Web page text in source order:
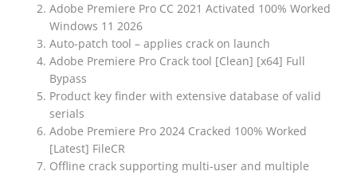
Adobe Premiere Pro CC 2021 Activated 100% Worked
Windows 11 2026
Auto-patch tool – applies crack on launch
Adobe Premiere Pro Crack tool [Clean] [x64] Full
Bypass
Product key finder with extensive database of valid
serials
Adobe Premiere Pro 2024 Cracked 100% Worked
[Latest] FileCR
Offline crack supporting multi-user and multiple